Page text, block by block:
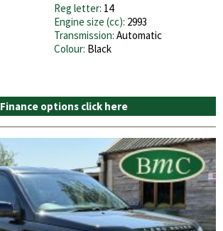
Reg letter: 14
Engine size (cc): 2993
Transmission: Automatic
Colour: Black
Finance options click here